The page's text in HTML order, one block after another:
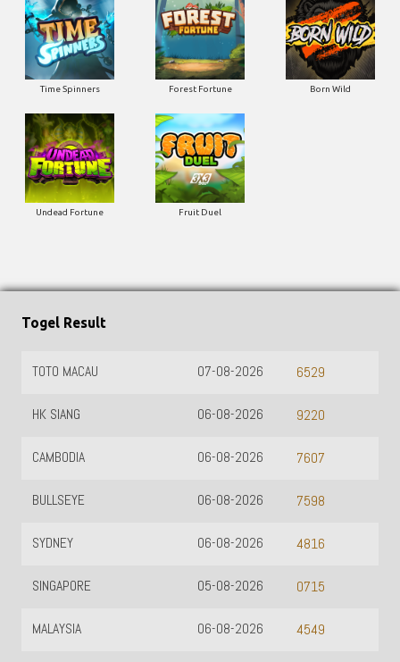
Time Spinners Forest Fortune Born Wild
Undead Fortune Fruit Duel
Togel Result
TOTO MACAU 6529
07-08-2026
HK SIANG 9220
06-08-2026
CAMBODIA 7607
06-08-2026
BULLSEYE 7598
06-08-2026
SYDNEY 4816
06-08-2026
SINGAPORE 0715
05-08-2026
MALAYSIA 4549
06-08-2026